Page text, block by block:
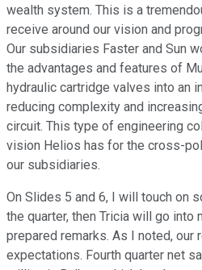
wealth system. This is a
receive around our vision and
Our subsidiaries Faster and Sun
the advantages and features of
hydraulic cartridge valves into an
reducing complexity and
circuit. This type of engineering
vision Helios has for the cross-
our subsidiaries.
On Slides 5 and 6, I will touch on
the quarter, then Tricia will go into
prepared remarks. As I noted, our
expectations. Fourth quarter net